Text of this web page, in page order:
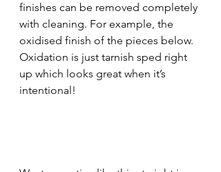
finishes can be removed completely
with cleaning. For example, the
oxidised finish of the pieces below.
Oxidation is just tarnish sped right
up which looks great when it’s
intentional!